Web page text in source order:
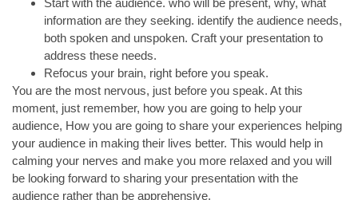
Start with the audience. who will be present, why, what
information are they seeking. identify the audience needs,
both spoken and unspoken. Craft your presentation to
address these needs.
Refocus your brain, right before you speak.
You are the most nervous, just before you speak. At this
moment, just remember, how you are going to help your
audience, How you are going to share your experiences helping
your audience in making their lives better. This would help in
calming your nerves and make you more relaxed and you will
be looking forward to sharing your presentation with the
audience rather than be apprehensive.